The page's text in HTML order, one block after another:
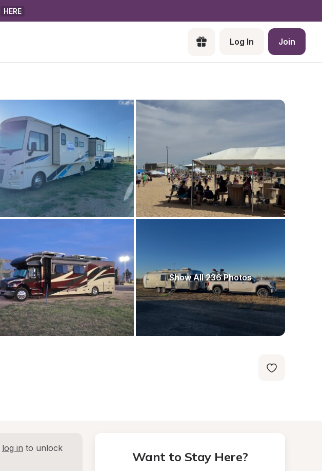
HERE
Log In Join
Show All 236 Photos
log in to unlock
Want to Stay Here?